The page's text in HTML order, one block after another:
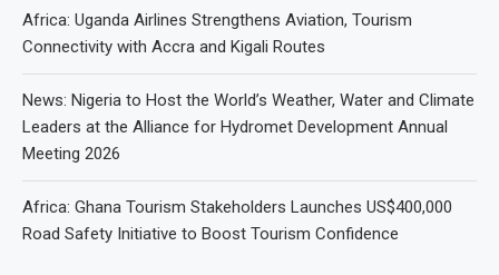
Africa: Uganda Airlines Strengthens Aviation, Tourism
Connectivity with Accra and Kigali Routes
News: Nigeria to Host the World’s Weather, Water and Climate
Leaders at the Alliance for Hydromet Development Annual
Meeting 2026
Africa: Ghana Tourism Stakeholders Launches US$400,000
Road Safety Initiative to Boost Tourism Confidence